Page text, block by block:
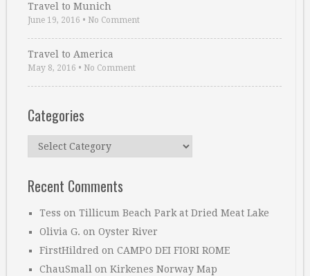
Travel to Munich
June 19, 2016 • No Comment
Travel to America
May 8, 2016 • No Comment
Categories
Categories
Recent Comments
Tess on Tillicum Beach Park at Dried Meat Lake
Olivia G. on Oyster River
FirstHildred on CAMPO DEI FIORI ROME
ChauSmall on Kirkenes Norway Map